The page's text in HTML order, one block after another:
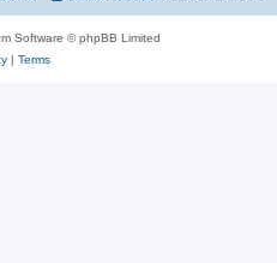
Software © phpBB Limited
| Terms